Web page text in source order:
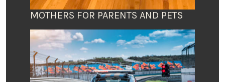
MOTHERS FOR PARENTS AND PETS